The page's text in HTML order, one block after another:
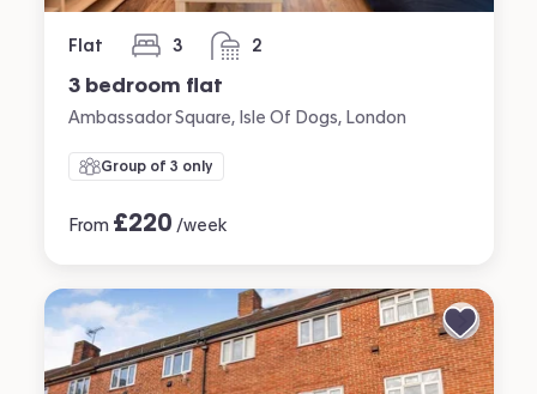
Flat 3
bedrooms 2
bathrooms
3 bedroom flat
Ambassador Square, Isle Of Dogs, London
Group of 3 only
From £220 /week